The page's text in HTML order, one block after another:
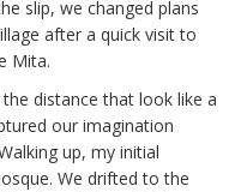
slip, we changed plans
after a quick visit to
Mita.
distance that look like a
our imagination
up, my initial
We drifted to the